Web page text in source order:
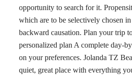
opportunity to search for it.
which are to be selectively chosen
backward causation. Plan your trip
personalized plan A complete day-
on your preferences. Jolanda TZ
quiet, great place with everything